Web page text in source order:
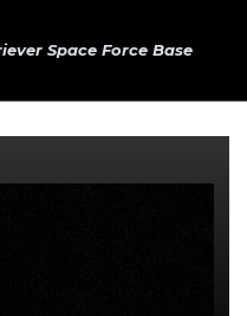
Space Force Base